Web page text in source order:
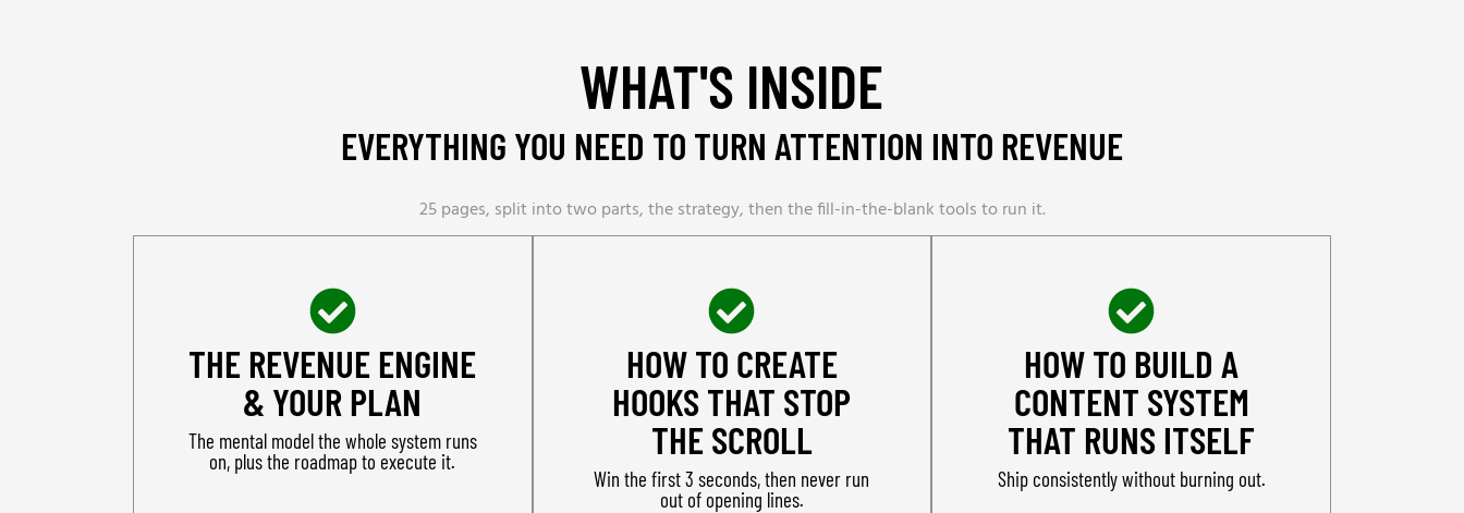
WHAT'S INSIDE
EVERYTHING YOU NEED TO TURN ATTENTION INTO REVENUE
25 pages, split into two parts, the strategy, then the fill-in-the-blank tools to run it.
THE REVENUE ENGINE
& YOUR PLAN
The mental model the whole system runs
on, plus the roadmap to execute it.
HOW TO CREATE
HOOKS THAT STOP
THE SCROLL
Win the first 3 seconds, then never run
out of opening lines.
HOW TO BUILD A
CONTENT SYSTEM
THAT RUNS ITSELF
Ship consistently without burning out.